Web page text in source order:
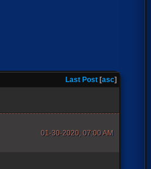
Last Post [asc]
01-30-2020, 07:00 AM